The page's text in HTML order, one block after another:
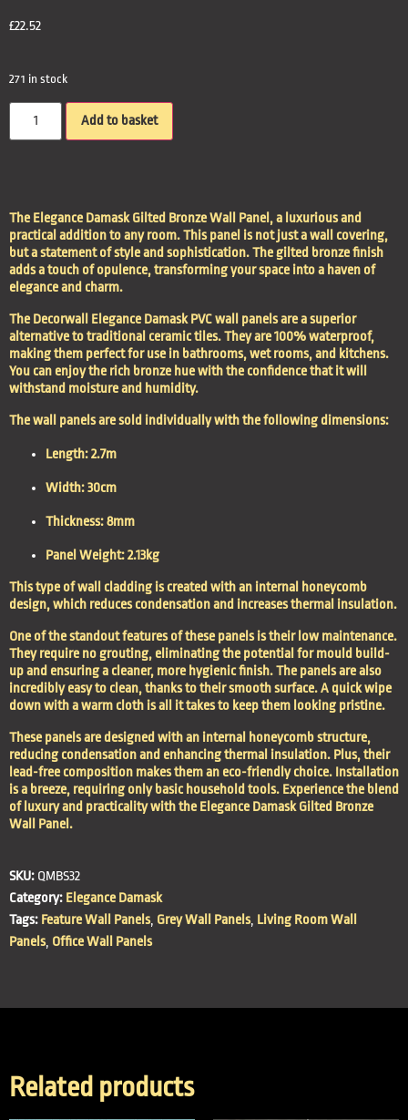
£22.52
271 in stock
Add to basket
The Elegance Damask Gilted Bronze Wall Panel, a luxurious and
practical addition to any room. This panel is not just a wall covering,
but a statement of style and sophistication. The gilted bronze finish
adds a touch of opulence, transforming your space into a haven of
elegance and charm.
The Decorwall Elegance Damask PVC wall panels are a superior
alternative to traditional ceramic tiles. They are 100% waterproof,
making them perfect for use in bathrooms, wet rooms, and kitchens.
You can enjoy the rich bronze hue with the confidence that it will
withstand moisture and humidity.
The wall panels are sold individually with the following dimensions:
Length: 2.7m
Width: 30cm
Thickness: 8mm
Panel Weight: 2.13kg
This type of wall cladding is created with an internal honeycomb
design, which reduces condensation and increases thermal insulation.
One of the standout features of these panels is their low maintenance.
They require no grouting, eliminating the potential for mould build-
up and ensuring a cleaner, more hygienic finish. The panels are also
incredibly easy to clean, thanks to their smooth surface. A quick wipe
down with a warm cloth is all it takes to keep them looking pristine.
These panels are designed with an internal honeycomb structure,
reducing condensation and enhancing thermal insulation. Plus, their
lead-free composition makes them an eco-friendly choice. Installation
is a breeze, requiring only basic household tools. Experience the blend
of luxury and practicality with the Elegance Damask Gilted Bronze
Wall Panel.
SKU: QMBS32
Category: Elegance Damask
Tags: Feature Wall Panels, Grey Wall Panels, Living Room Wall
Panels, Office Wall Panels
Related products